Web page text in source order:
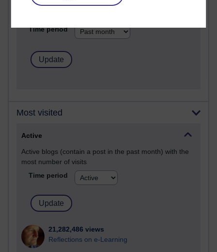
Posts with the most number of comments added in the
Time period
Most visited
Active
Active blogs (contain a post in the past month) with the
most number of visits
Time period
21,282,486 views
Reflections on e-Learning